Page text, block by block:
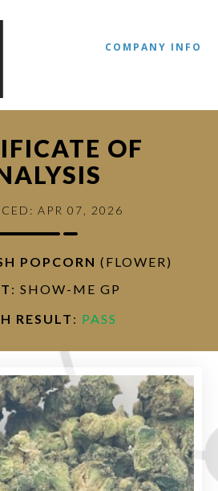
COMPANY INFO
OF
APR 07, 2026
POPCORN (FLOWER)
: SHOW-ME GP
RESULT : PASS